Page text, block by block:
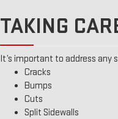
TAKING
It’s important to address any
Cracks
Bumps
Cuts
Split Sidewalls